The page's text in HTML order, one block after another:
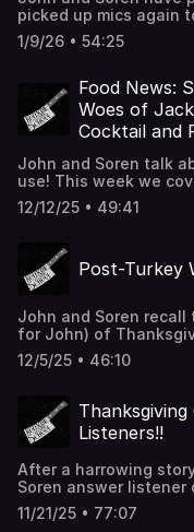
picked up mics again
they ate and cooked
prine rib, Yorkshire
gambit of culinary
year. Thanks for
1/9/26 • 54:25
Food News:
Woes of
Cocktail and
John and Soren talk
use! This week we
Cranberries, The
Cocktail and Padma's
12/12/25 • 49:41
Post-Turkey
John and Soren
for John) of
savory stuffings,
menu! Thnaks for
12/5/25 • 46:10
Listeners!!
After a harrowing
Soren answer
about what they are
thanks for listening!!!
11/21/25 • 77:07